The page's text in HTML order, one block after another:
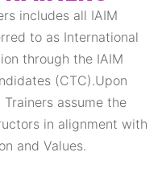
includes all IAIM
to as International
through the IAIM
(CTC).Upon
assume the
in alignment with
and Values.​